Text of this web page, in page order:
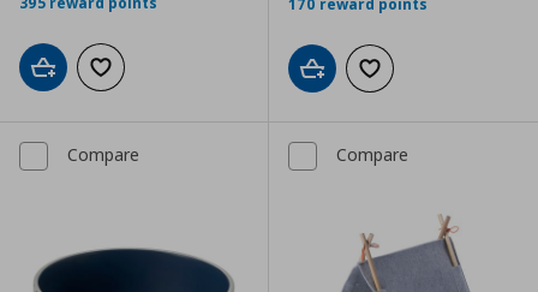
Add to cartAdd to wishlist
170 reward points
Add to cartAdd to wishlist
Compare Compare